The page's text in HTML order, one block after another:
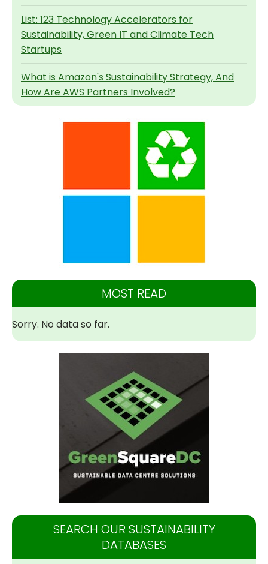
List: 123 Technology Accelerators for
Sustainability, Green IT and Climate Tech
Startups
What is Amazon's Sustainability Strategy, And
How Are AWS Partners Involved?
MOST READ
Sorry. No data so far.
SEARCH OUR SUSTAINABILITY
DATABASES